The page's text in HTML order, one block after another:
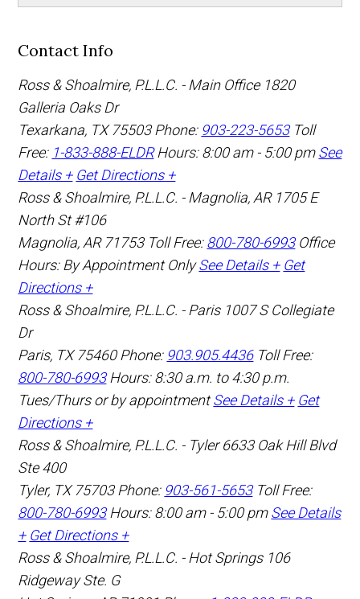
Contact Info
Ross & Shoalmire, P.L.L.C. - Main Office 1820
Galleria Oaks Dr
Texarkana, TX 75503 Phone: 903-223-5653 Toll
Free: 1-833-888-ELDR Hours: 8:00 am - 5:00 pm See
Details + Get Directions +
Ross & Shoalmire, P.L.L.C. - Magnolia, AR 1705 E
North St #106
Magnolia, AR 71753 Toll Free:800-780-6993 Office
Hours: By Appointment Only See Details + Get
Directions +
Ross & Shoalmire, P.L.L.C. - Paris 1007 S Collegiate
Dr
Paris, TX 75460 Phone: 903.905.4436 Toll Free:
800-780-6993 Hours: 8:30 a.m. to 4:30 p.m.
Tues/Thurs or by appointment See Details + Get
Directions +
Ross & Shoalmire, P.L.L.C. - Tyler 6633 Oak Hill Blvd
Ste 400
Tyler, TX 75703 Phone: 903-561-5653 Toll Free:
800-780-6993 Hours: 8:00 am - 5:00 pm See Details
+ Get Directions +
Ross & Shoalmire, P.L.L.C. - Hot Springs 106
Ridgeway Ste. G